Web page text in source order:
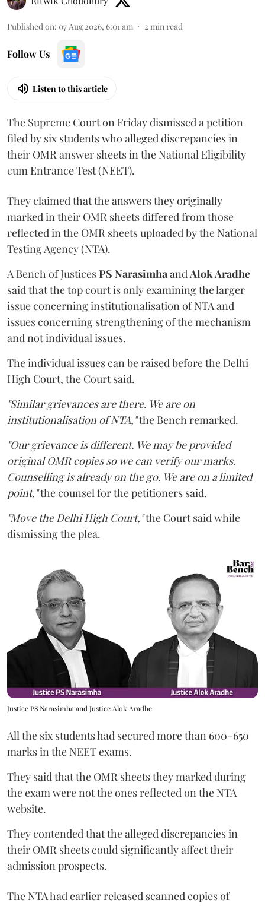
Published on: 07 Aug 2026, 6:01 am 2 min read
Follow Us
Listen to this article
The Supreme Court on Friday dismissed a petition
filed by six students who alleged discrepancies in
their OMR answer sheets in the National Eligibility
cum Entrance Test (NEET).
They claimed that the answers they originally
marked in their OMR sheets differed from those
reflected in the OMR sheets uploaded by the National
Testing Agency (NTA).
A Bench of JusticesPS NarasimhaandAlok Aradhe
said that the top court is only examining the larger
issue concerning institutionalisation of NTA and
issues concerning strengthening of the mechanism
and not individual issues.
The individual issues can be raised before the Delhi
High Court, the Court said.
"Similar grievances are there. We are on
institutionalisation of NTA,"the Bench remarked.
"Our grievance is different. We may be provided
original OMR copies so we can verify our marks.
Counselling is already on the go. We are on a limited
point,"the counsel for the petitioners said.
"Move the Delhi High Court,"the Court said while
dismissing the plea.
Justice PS Narasimha and Justice Alok Aradhe
All the six students had secured more than 600–650
marks in the NEET exams.
They said that the OMR sheets they marked during
the exam were not the ones reflected on the NTA
website.
They contended that the alleged discrepancies in
their OMR sheets could significantly affect their
admission prospects.
The NTA had earlier released scanned copies of